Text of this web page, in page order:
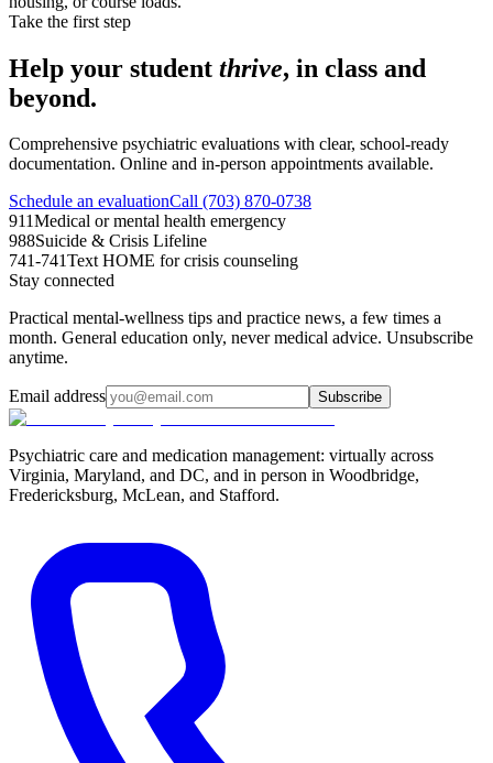
Take the first step
Help your student thrive, in class and
beyond.
Comprehensive psychiatric evaluations with clear, school-ready
documentation. Online and in-person appointments available.
Schedule an evaluationCall (703) 870-0738
911Medical or mental health emergency
988Suicide & Crisis Lifeline
741-741Text HOME for crisis counseling
Stay connected
Practical mental-wellness tips and practice news, a few times a
month. General education only, never medical advice. Unsubscribe
anytime.
Email address Subscribe
Psychiatric care and medication management: virtually across
Virginia, Maryland, and DC, and in person in Woodbridge,
Fredericksburg, McLean, and Stafford.